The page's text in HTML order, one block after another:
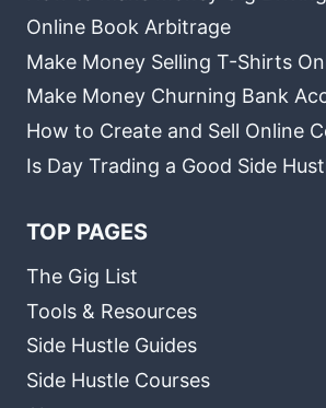
Online Book Arbitrage
Make Money Selling T-Shirts
Make Money Churning Bank
How to Create and Sell Online
Is Day Trading a Good Side
TOP PAGES
The Gig List
Tools & Resources
Side Hustle Guides
Side Hustle Courses